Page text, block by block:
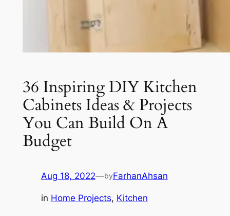
36 Inspiring DIY Kitchen
Cabinets Ideas & Projects
You Can Build On A
Budget
Aug 18, 2022—byFarhanAhsan
in Home Projects, Kitchen